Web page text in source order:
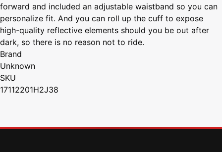
forward and included an adjustable waistband so you can
personalize fit. And you can roll up the cuff to expose
high-quality reflective elements should you be out after
dark, so there is no reason not to ride.
Brand
Unknown
SKU
17112201H2J38